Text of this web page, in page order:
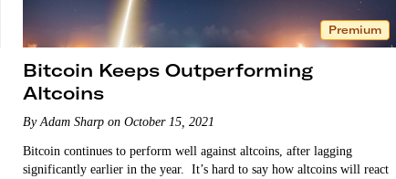
Premium
Bitcoin Keeps Outperforming
Altcoins
By Adam Sharp on October 15, 2021
Bitcoin continues to perform well against altcoins, after lagging
significantly earlier in the year. It’s hard to say how altcoins will react